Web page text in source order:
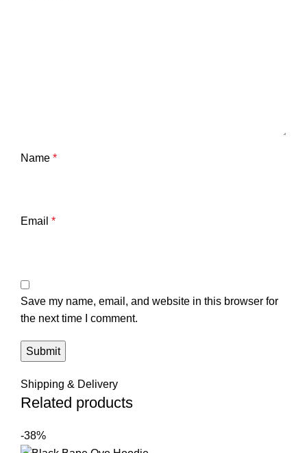
Name *
Email *
Save my name, email, and website in this browser for
the next time I comment.
Shipping & Delivery
Related products
-38%